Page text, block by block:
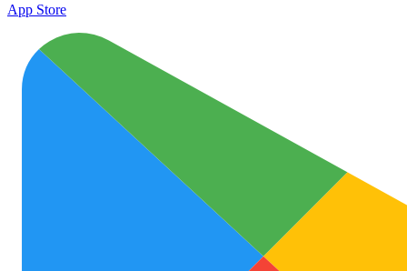
App Store